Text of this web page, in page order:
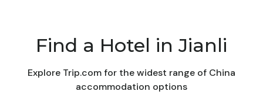
Find a Hotel in Jianli
Explore Trip.com for the widest range of China
accommodation options